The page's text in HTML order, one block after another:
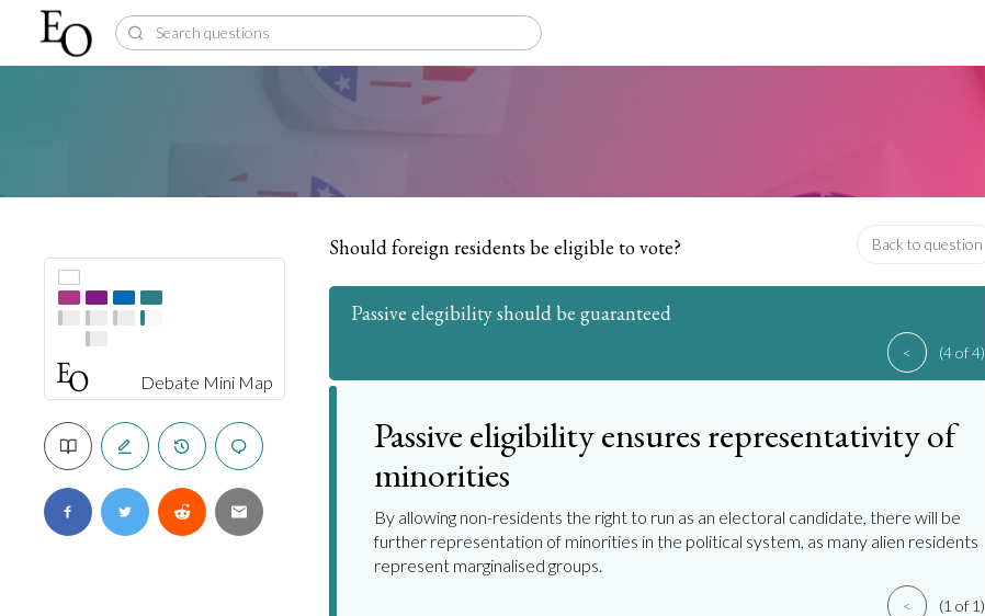
Debate Mini Map
Should foreign residents be eligible to vote? Back to question
Passive elegibility should be guaranteed
< (4 of 4)
Passive eligibility ensures representativity of
minorities
By allowing non-residents the right to run as an electoral candidate, there will be
further representation of minorities in the political system, as many alien residents
represent marginalised groups.
< (1 of 1)